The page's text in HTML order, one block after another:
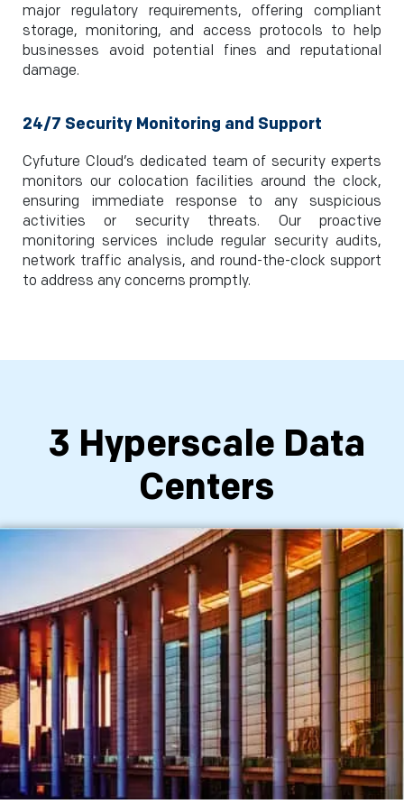
major regulatory requirements, offering compliant
storage, monitoring, and access protocols to help
businesses avoid potential fines and reputational
damage.
24/7 Security Monitoring and Support
Cyfuture Cloud’s dedicated team of security experts
monitors our colocation facilities around the clock,
ensuring immediate response to any suspicious
activities or security threats. Our proactive
monitoring services include regular security audits,
network traffic analysis, and round-the-clock support
to address any concerns promptly.
3 Hyperscale Data
Centers